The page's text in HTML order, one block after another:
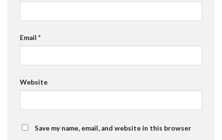
Email *
Website
Save my name, email, and website in this browser